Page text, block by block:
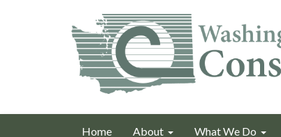
Home About What We Do